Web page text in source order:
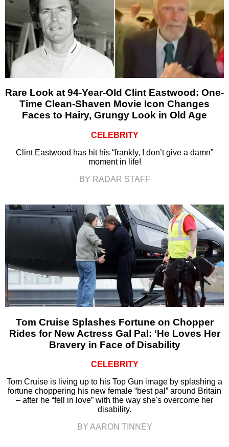
Rare Look at 94-Year-Old Clint Eastwood: One-
Time Clean-Shaven Movie Icon Changes
Faces to Hairy, Grungy Look in Old Age
CELEBRITY
Clint Eastwood has hit his “frankly, I don’t give a damn”
moment in life!
BY RADAR STAFF
Tom Cruise Splashes Fortune on Chopper
Rides for New Actress Gal Pal: ‘He Loves Her
Bravery in Face of Disability
CELEBRITY
Tom Cruise is living up to his Top Gun image by splashing a
fortune choppering his new female “best pal” around Britain
– after he “fell in love” with the way she's overcome her
disability.
BY AARON TINNEY